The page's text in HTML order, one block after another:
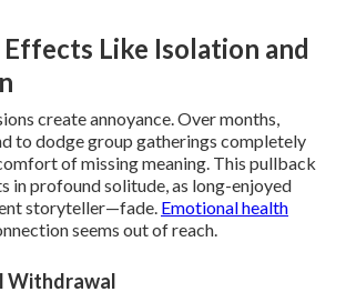
Like Isolation and
create annoyance. Over months,
to dodge group gatherings completely
of missing meaning. This pullback
in profound solitude, as long-enjoyed
storyteller—fade. Emotional health
seems out of reach.
Withdrawal